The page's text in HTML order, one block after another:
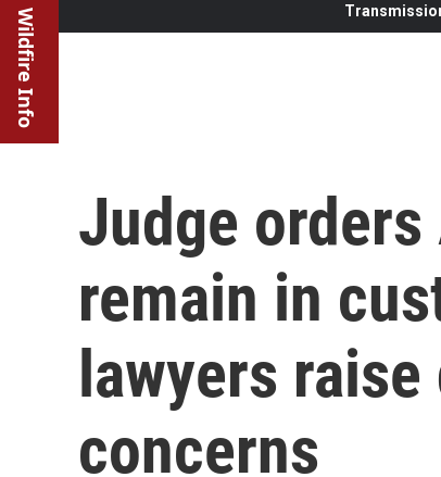
Wildfire Info
Judge orders
remain in
lawyers
concerns